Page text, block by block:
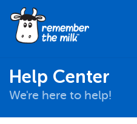
Help Center
We're here to help!